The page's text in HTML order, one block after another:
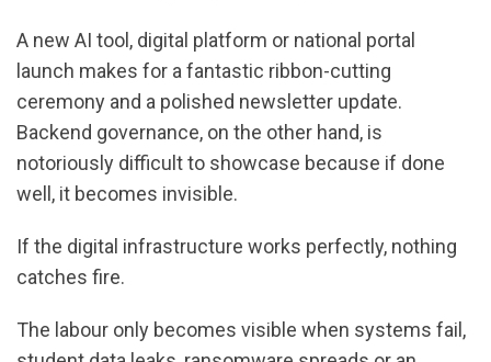
A new AI tool, digital platform or national portal
launch makes for a fantastic ribbon-cutting
ceremony and a polished newsletter update.
Backend governance, on the other hand, is
notoriously difficult to showcase because if done
well, it becomes invisible.
If the digital infrastructure works perfectly, nothing
catches fire.
The labour only becomes visible when systems fail,